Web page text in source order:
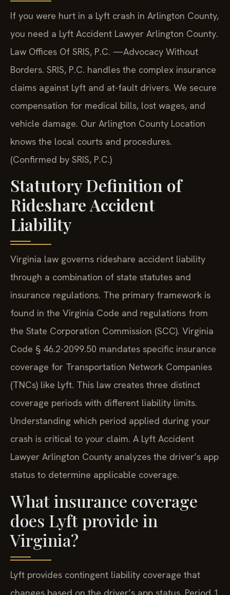
If you were hurt in a Lyft crash in Arlington County,
you need a Lyft Accident Lawyer Arlington County.
Law Offices Of SRIS, P.C. —Advocacy Without
Borders. SRIS, P.C. handles the complex insurance
claims against Lyft and at-fault drivers. We secure
compensation for medical bills, lost wages, and
vehicle damage. Our Arlington County Location
knows the local courts and procedures.
(Confirmed by SRIS, P.C.)
Statutory Definition of
Rideshare Accident
Liability
Virginia law governs rideshare accident liability
through a combination of state statutes and
insurance regulations. The primary framework is
found in the Virginia Code and regulations from
the State Corporation Commission (SCC). Virginia
Code § 46.2-2099.50 mandates specific insurance
coverage for Transportation Network Companies
(TNCs) like Lyft. This law creates three distinct
coverage periods with different liability limits.
Understanding which period applied during your
crash is critical to your claim. A Lyft Accident
Lawyer Arlington County analyzes the driver’s app
status to determine applicable coverage.
What insurance coverage
does Lyft provide in
Virginia?
Lyft provides contingent liability coverage that
changes based on the driver’s app status. Period 1